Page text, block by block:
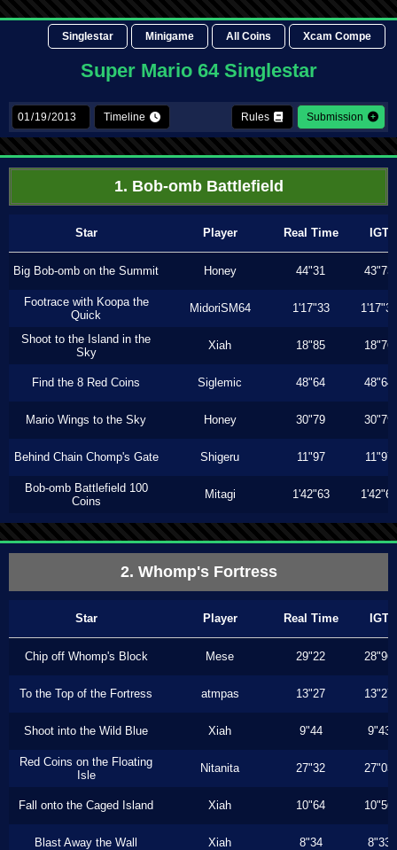
Singlestar Minigame All Coins Xcam Compe
Super Mario 64 Singlestar
Timeline Rules Submission
1. Bob-omb Battlefield
Star Player Real Time IGT
Big Bob-omb on the Summit Honey 44"31 43"73
Footrace with Koopa the
Quick
MidoriSM64 1'17"33 1'17"33
Shoot to the Island in the
Sky
Xiah 18"85 18"76
Find the 8 Red Coins Siglemic 48"64 48"64
Mario Wings to the Sky Honey 30"79 30"79
Behind Chain Chomp's Gate Shigeru 11"97 11"97
Bob-omb Battlefield 100
Coins
Mitagi 1'42"63 1'42"63
2. Whomp's Fortress
Star Player Real Time IGT
Chip off Whomp's Block Mese 29"22 28"96
To the Top of the Fortress atmpas 13"27 13"27
Shoot into the Wild Blue Xiah 9"44 9"43
Red Coins on the Floating
Isle
Nitanita 27"32 27"03
Fall onto the Caged Island Xiah 10"64 10"56
Blast Away the Wall Xiah 8"34 8"33